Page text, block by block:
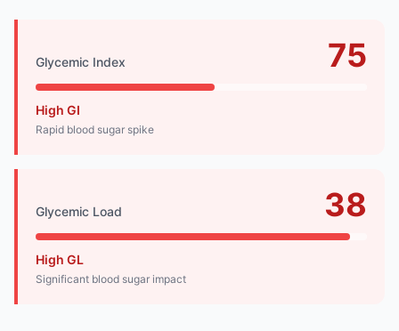
Glycemic Index 75
High GI
Rapid blood sugar spike
Glycemic Load 38
High GL
Significant blood sugar impact